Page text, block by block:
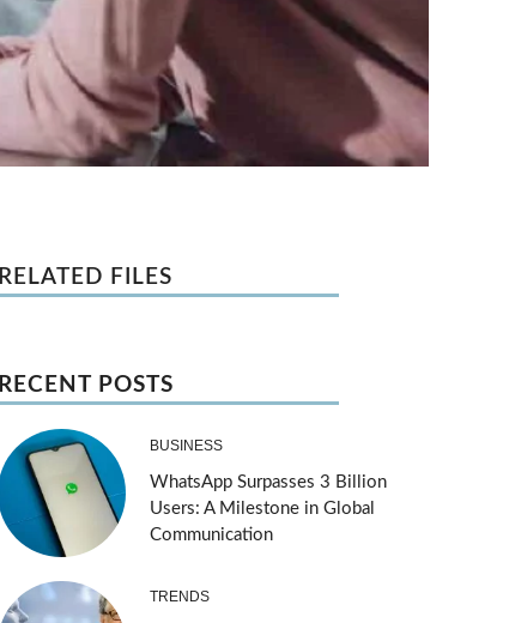
RELATED FILES
RECENT POSTS
BUSINESS
WhatsApp Surpasses 3 Billion
Users: A Milestone in Global
Communication
TRENDS